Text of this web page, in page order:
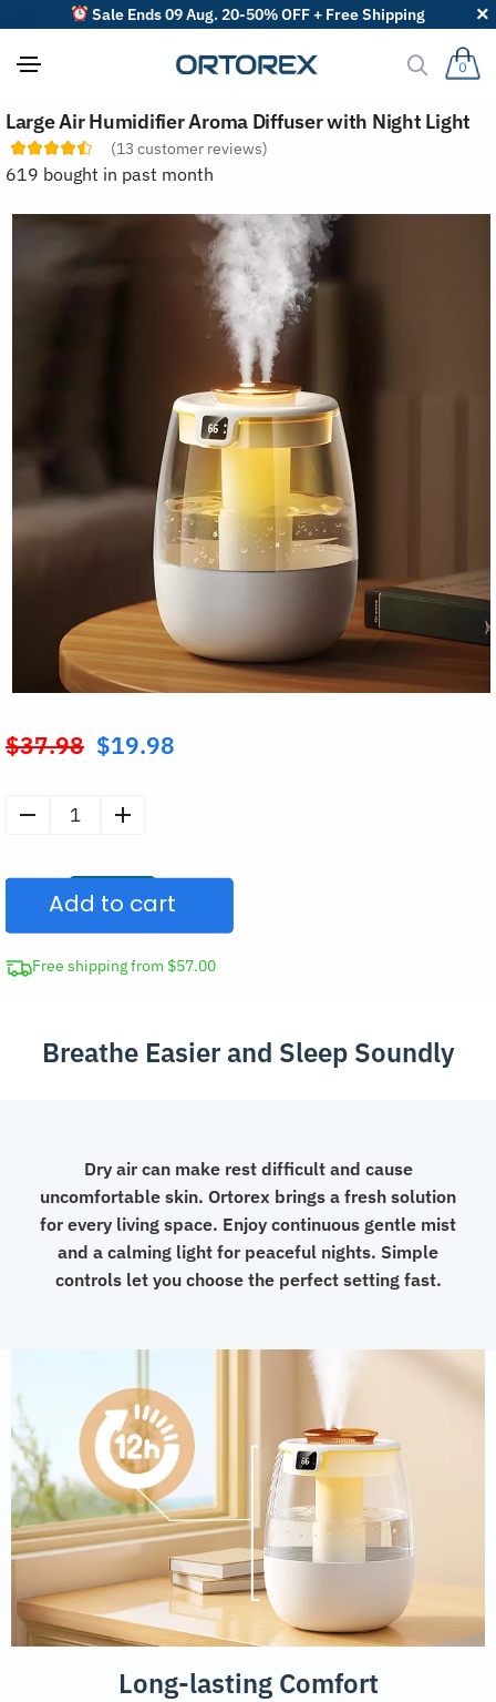
Sale Ends 09 Aug. 20-50% OFF + Free Shipping
0
Large Air Humidifier Aroma Diffuser with Night Light
(13 customer reviews)
619 bought in past month
$37.98 Original
was:
$19.98
Humidifier
Aroma
Diffuser
with
quantity
Add to cart
Free shipping from $57.00
Breathe Easier and Sleep Soundly
Dry air can make rest difficult and cause
uncomfortable skin. Ortorex brings a fresh solution
for every living space. Enjoy continuous gentle mist
and a calming light for peaceful nights. Simple
controls let you choose the perfect setting fast.
Long-lasting Comfort
o
r
r
v